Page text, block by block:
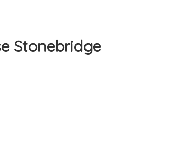
Stonebridge